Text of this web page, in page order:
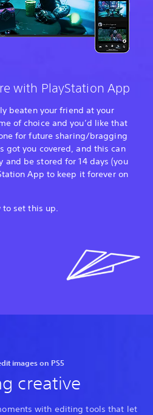
with PlayStation App
beaten your friend at your
of choice and you’d like that
for future sharing/bragging
got you covered, and this can
and be stored for 14 days (you
App to keep it forever on
set this up.
images on PS5
creative
with editing tools that let